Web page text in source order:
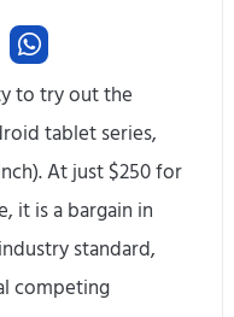
to try out the
tablet series,
At just $250 for
it is a bargain in
standard,
competing